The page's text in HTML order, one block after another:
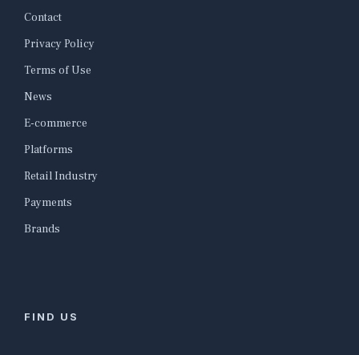
Contact
Privacy Policy
Terms of Use
News
E-commerce
Platforms
Retail Industry
Payments
Brands
FIND US